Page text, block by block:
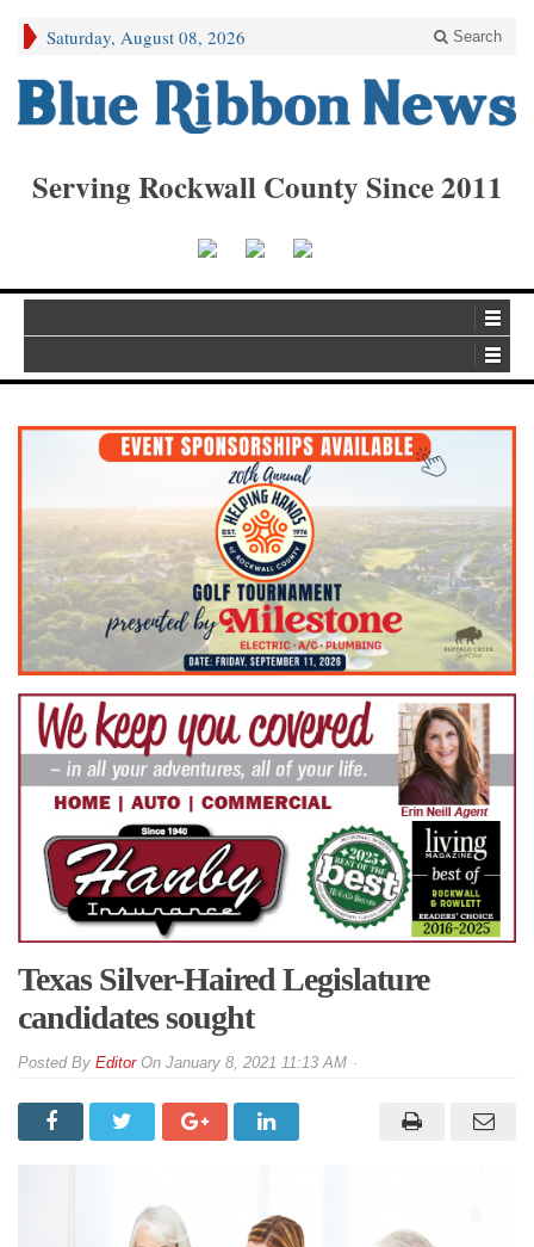
Saturday, August 08, 2026 Search
Serving Rockwall County Since 2011
Texas Silver-Haired Legislature
candidates sought
By EditorOn January 8, 2021 11:13 AM